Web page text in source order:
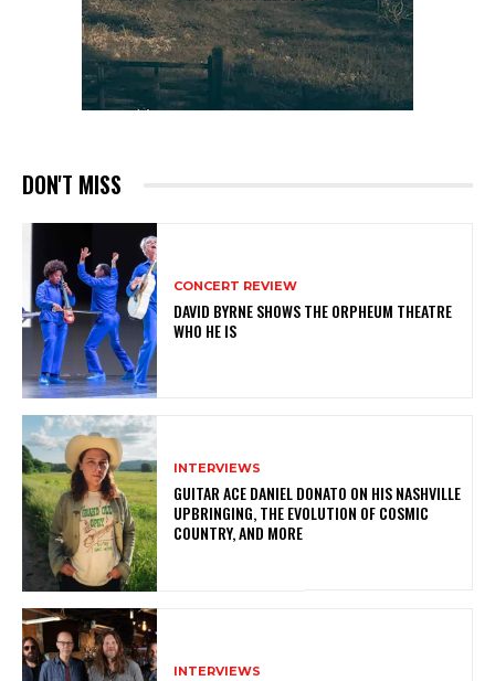
DON'T MISS
CONCERT REVIEW
DAVID BYRNE SHOWS THE ORPHEUM THEATRE
WHO HE IS
INTERVIEWS
GUITAR ACE DANIEL DONATO ON HIS NASHVILLE
UPBRINGING, THE EVOLUTION OF COSMIC
COUNTRY, AND MORE
INTERVIEWS